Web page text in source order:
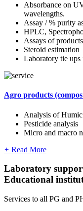
Absorbance on
wavelengths.
Assay / % purity
HPLC,
Assays of
Steroid estimation
Laboratory tie ups
Agro products
Analysis of
Pesticide analysis
Micro and macro
+ Read More
Laboratory
Educational
Services to all PG and